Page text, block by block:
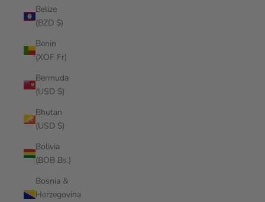
Belize
(BZD $)
Benin
(XOF Fr)
Bermuda
(USD $)
Bhutan
(USD $)
Bolivia
(BOB Bs.)
Bosnia &
Herzegovina